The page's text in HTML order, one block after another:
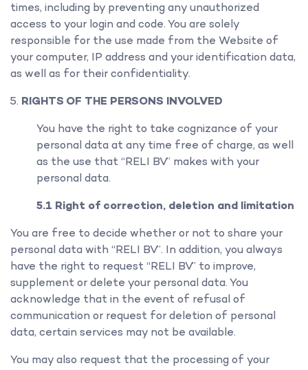
times, including by preventing any unauthorized
access to your login and code. You are solely
responsible for the use made from the Website of
your computer, IP address and your identification data,
as well as for their confidentiality.
RIGHTS OF THE PERSONS INVOLVED
You have the right to take cognizance of your
personal data at any time free of charge, as well
as the use that “RELI BV” makes with your
personal data.
5.1 Right of correction, deletion and limitation
You are free to decide whether or not to share your
personal data with “RELI BV”. In addition, you always
have the right to request “RELI BV” to improve,
supplement or delete your personal data. You
acknowledge that in the event of refusal of
communication or request for deletion of personal
data, certain services may not be available.
You may also request that the processing of your